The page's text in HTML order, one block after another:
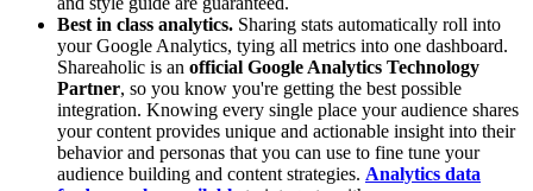
Best in class analytics. Sharing stats automatically roll into
your Google Analytics, tying all metrics into one dashboard.
Shareaholic is an official Google Analytics Technology
Partner, so you know you're getting the best possible
integration. Knowing every single place your audience shares
your content provides unique and actionable insight into their
behavior and personas that you can use to fine tune your
audience building and content strategies. Analytics data